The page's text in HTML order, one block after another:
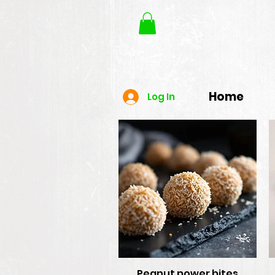
Log In Home